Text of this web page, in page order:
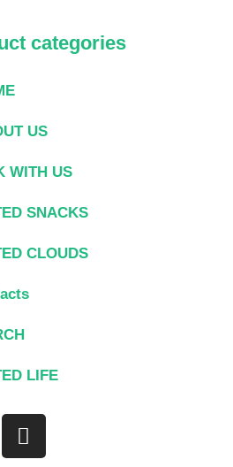
categories
US
WITH US
SNACKS
CLOUDS
LIFE